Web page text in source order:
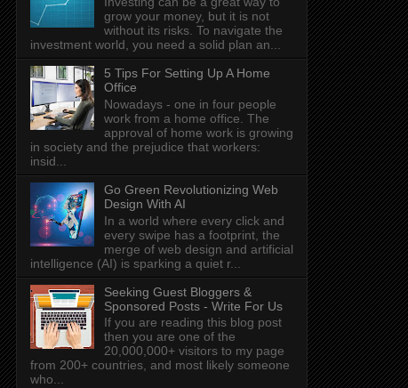
grow your money, but it is not
without its risks. To navigate the
investment world, you need a solid plan an...
5 Tips For Setting Up A Home
Office
Nowadays - one in four people
work from a home office. The
approval of home work is growing
in society and the prejudice that workers:
insid...
Go Green Revolutionizing Web
Design With AI
In a world where every click and
every swipe has a footprint, the
merge of web design and artificial
intelligence (AI) is sparking a quiet r...
Seeking Guest Bloggers &
Sponsored Posts - Write For Us
If you are reading this blog post
then you are one of the
20,000,000+ visitors to my page
from 200+ countries, and most likely someone
who...